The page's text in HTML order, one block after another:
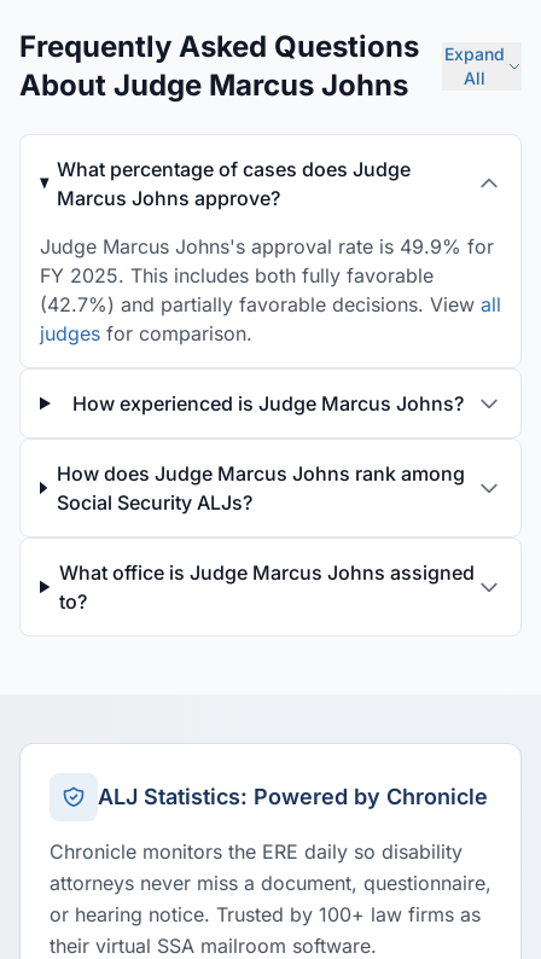
Frequently Asked Questions
About Judge Marcus Johns
Expand
All
What percentage of cases does Judge
Marcus Johns approve?
Judge Marcus Johns's approval rate is 49.9% for
FY 2025. This includes both fully favorable
(42.7%) and partially favorable decisions. View all
judges for comparison.
How experienced is Judge Marcus Johns?
How does Judge Marcus Johns rank among
Social Security ALJs?
What office is Judge Marcus Johns assigned
to?
ALJ Statistics: Powered by Chronicle
Chronicle monitors the ERE daily so disability
attorneys never miss a document, questionnaire,
or hearing notice. Trusted by 100+ law firms as
their virtual SSA mailroom software.